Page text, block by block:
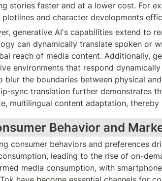
stories faster and at a lower cost. For
plotlines and character developments
generative AI's capabilities extend to
can dynamically translate spoken or
reach of media content. Additionally,
environments that respond
blur the boundaries between physical
sync translation further demonstrates
multilingual content adaptation,
Behavior and
consumer behaviors and preferences
leading to the rise of on-
media consumption, with